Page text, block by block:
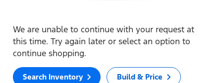
We are unable to continue with your request at
this time. Try again later or select an option to
continue shopping.
Search Inventory Build & Price